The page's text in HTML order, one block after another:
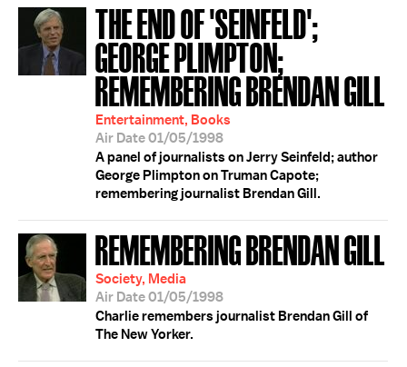
THE END OF 'SEINFELD';
GEORGE PLIMPTON;
REMEMBERING BRENDAN GILL
Entertainment, Books
Air Date 01/05/1998
A panel of journalists on Jerry Seinfeld; author
George Plimpton on Truman Capote;
remembering journalist Brendan Gill.
REMEMBERING BRENDAN GILL
Society, Media
Air Date 01/05/1998
Charlie remembers journalist Brendan Gill of
The New Yorker.